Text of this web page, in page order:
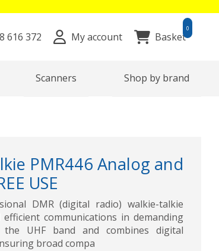
616 372 My account Basket
0
Scanners Shop by brand
PMR446 Analog and
USE
DMR (digital radio) walkie-talkie
communications in demanding
UHF band and combines digital
broad compa